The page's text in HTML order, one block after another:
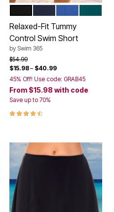
Color Options
Relaxed-Fit Tummy
Control Swim Short
by Swim 365
Price reduced from
$54.99to
$15.98– $40.99
45% Off! Use code: GRAB45
From $15.98 with code
Save up to 70%
4.4 out of 5 Customer Rating